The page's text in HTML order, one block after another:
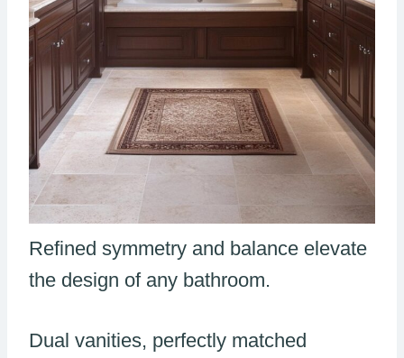
Refined symmetry and balance elevate
the design of any bathroom.
Dual vanities, perfectly matched